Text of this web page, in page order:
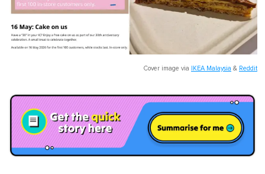
Cover image via IKEA Malaysia & Reddit